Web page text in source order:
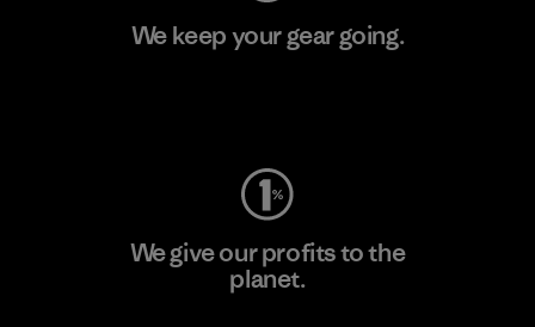
We keep your gear going.
We give our profits to the
planet.